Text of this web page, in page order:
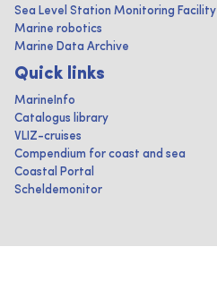
Sea Level Station Monitoring Facility
Marine robotics
Marine Data Archive
Quick links
MarineInfo
Catalogus library
VLIZ-cruises
Compendium for coast and sea
Coastal Portal
Scheldemonitor